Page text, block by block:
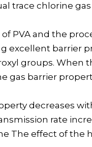
trace chlorine
PVA and the
excellent barrier
groups. When
gas barrier
decreases
rate
The effect of